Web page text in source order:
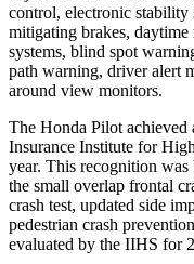
control, electronic stability
mitigating brakes,
systems, blind spot
path warning, driver alert
around view monitors.
The Honda Pilot achieved
Insurance Institute for
year. This recognition was
the small overlap frontal
crash test, updated side
pedestrian crash
evaluated by the IIHS for